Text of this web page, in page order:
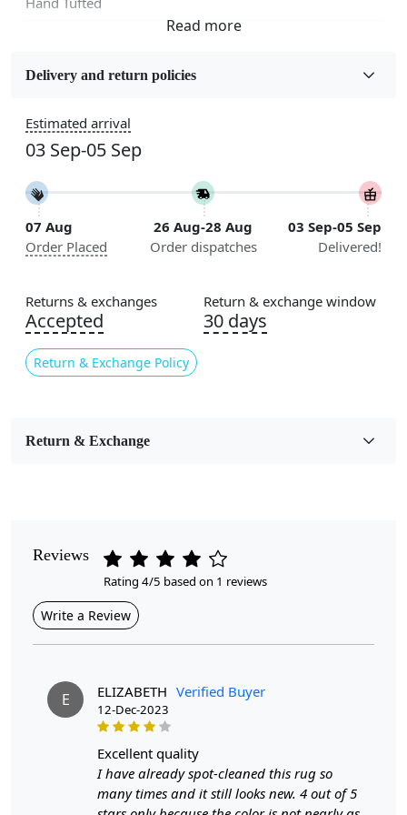
Wool
5x5, 6x6, 7x7, 8x8, 9x9, 10x10, 11x11, 12x12, 13x13,
14x14, 15x15, 16x16
Construction
Handmade
Flooring Product Type
Color
Beige, Brown
Usable for
Contemporary
Cleaning Instructions
Tufted Rug, a stunning centerpiece that seamlessly
blends artistry and functionality. Available in three sizes
—6x6, 7x7, and 8x8—this round area rug is
Delivery and return policies
Estimated arrival
03 Sep-05 Sep
07 Aug
Order Placed
26 Aug-28 Aug
Order dispatches
03 Sep-05 Sep
Delivered!
Returns & exchanges
Accepted
Return & Exchange Policy
Return & exchange window
30 days
Return & Exchange
Reviews
Rating 4/5 based on 1 reviews
Write a Review
E ELIZABETH Verified Buyer
12-Dec-2023
excellent quality
I have already spot-cleaned this rug so
many times and it still looks new. 4 out of 5